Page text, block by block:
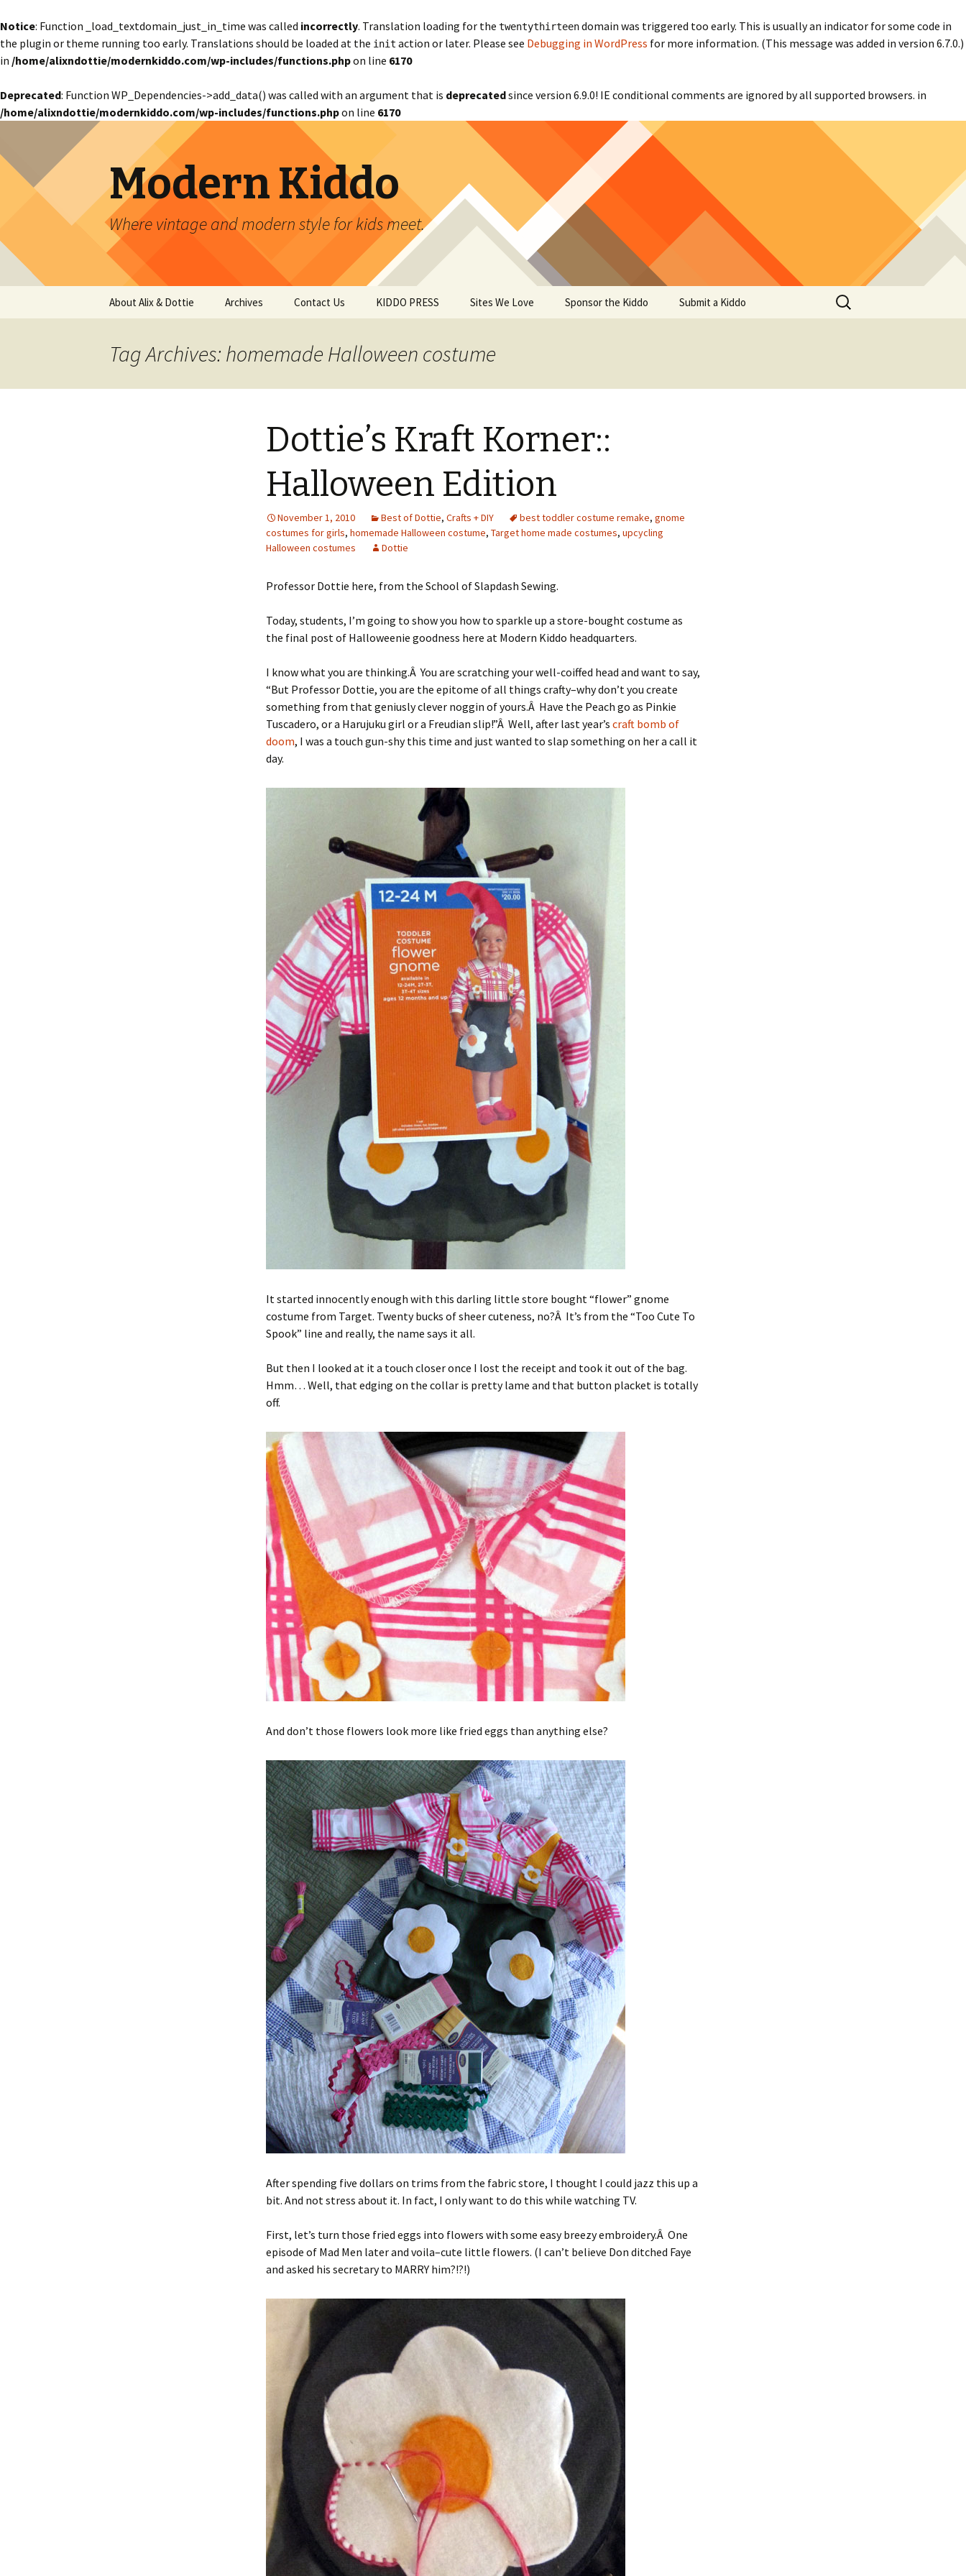
Notice: Function _load_textdomain_just_in_time was called incorrectly. Translation loading for the twentythirteendomain was triggered too early. This is usually an indicator for some code in
the plugin or theme running too early. Translations should be loaded at the init action or later. Please see Debugging in WordPress for more information. (This message was added in version 6.7.0.)
in /home/alixndottie/modernkiddo.com/wp-includes/functions.phpon line 6170
Deprecated: Function WP_Dependencies->add_data() was called with an argument that is deprecatedsince version 6.9.0! IE conditional comments are ignored by all supported browsers. in
/home/alixndottie/modernkiddo.com/wp-includes/functions.phpon line 6170
Modern Kiddo
Where vintage and modern style for kids meet.
About Alix & Dottie Archives Contact Us KIDDO PRESS Sites We Love Sponsor the Kiddo Submit a Kiddo
Search
for:
Tag Archives: homemade Halloween costume
Dottie’s Kraft Korner::
Halloween Edition
November 1, 2010 Best of Dottie, Crafts + DIY best toddler costume remake, gnome
costumes for girls, homemade Halloween costume, Target home made costumes, upcycling
Halloween costumes
Dottie
Professor Dottie here, from the School of Slapdash Sewing.
Today, students, I’m going to show you how to sparkle up a store-bought costume as
the final post of Halloweenie goodness here at Modern Kiddo headquarters.
I know what you are thinking.Â You are scratching your well-coiffed head and want to say,
“But Professor Dottie, you are the epitome of all things crafty–why don’t you create
something from that geniusly clever noggin of yours.Â Have the Peach go as Pinkie
Tuscadero, or a Harujuku girl or a Freudian slip!”Â Well, after last year’s craft bomb of
doom, I was a touch gun-shy this time and just wanted to slap something on her a call it
day.
It started innocently enough with this darling little store bought “flower” gnome
costume from Target. Twenty bucks of sheer cuteness, no?Â It’s from the “Too Cute To
Spook” line and really, the name says it all.
But then I looked at it a touch closer once I lost the receipt and took it out of the bag.
Hmm… Well, that edging on the collar is pretty lame and that button placket is totally
off.
And don’t those flowers look more like fried eggs than anything else?
After spending five dollars on trims from the fabric store, I thought I could jazz this up a
bit. And not stress about it. In fact, I only want to do this while watching TV.
First, let’s turn those fried eggs into flowers with some easy breezy embroidery.Â One
episode of Mad Men later and voila–cute little flowers. (I can’t believe Don ditched Faye
and asked his secretary to MARRY him?!?!)